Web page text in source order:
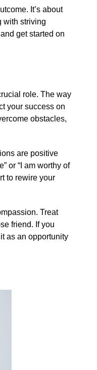
It’s about
with striving
get started on
role.​ The way
your success on
obstacles,
are positive
or “I am worthy of
to rewire your
Treat
friend.​ If you
as an opportunity